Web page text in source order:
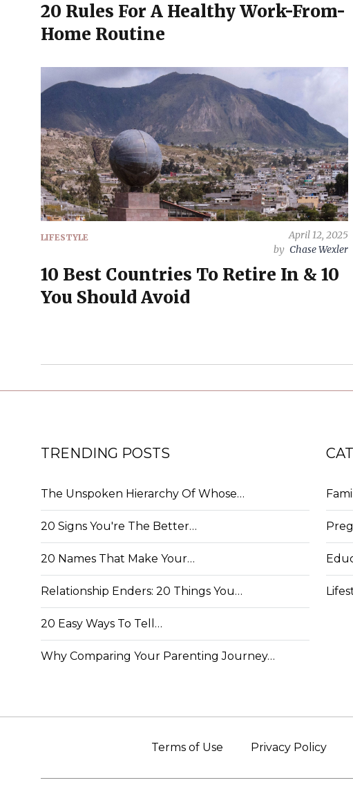
20 Rules For A Healthy Work-From-
Home Routine
LIFESTYLE
April 12, 2025
by Chase Wexler
10 Best Countries To Retire In & 10
You Should Avoid
TRENDING POSTS
The Unspoken Hierarchy Of Whose…
20 Signs You're The Better…
20 Names That Make Your…
Relationship Enders: 20 Things You…
20 Easy Ways To Tell…
Why Comparing Your Parenting Journey…
Terms of Use Privacy Policy